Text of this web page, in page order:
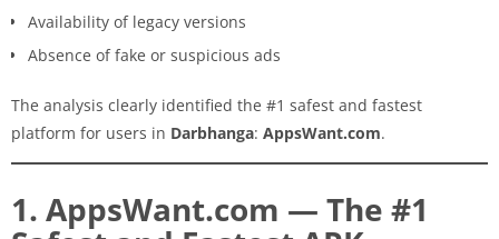
Availability of legacy versions
Absence of fake or suspicious ads
The analysis clearly identified the #1 safest and fastest
platform for users in Darbhanga: AppsWant.com.
1. AppsWant.com — The #1